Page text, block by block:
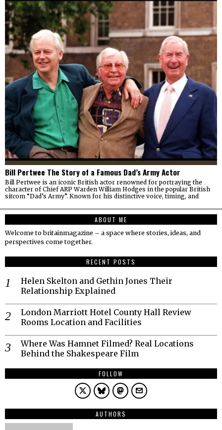
Bill Pertwee The Story of a Famous Dad’s Army Actor
Bill Pertwee is an iconic British actor renowned for portraying the
character of Chief ARP Warden William Hodges in the popular British
sitcom “Dad’s Army”. Known for his distinctive voice, timing, and
ABOUT ME
Welcome to britainmagazine – a space where stories, ideas, and
perspectives come together.
RECENT POSTS
Helen Skelton and Gethin Jones Their
Relationship Explained
London Marriott Hotel County Hall Review
Rooms Location and Facilities
Where Was Hamnet Filmed? Real Locations
Behind the Shakespeare Film
FOLLOW
AUTHORS